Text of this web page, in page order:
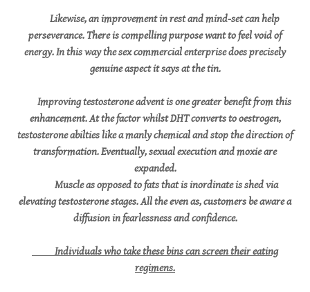
Likewise, an improvement in rest and mind-set can help
perseverance. There is compelling purpose want to feel void of
energy. In this way the sex commercial enterprise does precisely
genuine aspect it says at the tin.
Improving testosterone advent is one greater benefit from this
enhancement. At the factor whilst DHT converts to oestrogen,
testosterone abilties like a manly chemical and stop the direction of
transformation. Eventually, sexual execution and moxie are
expanded.
Muscle as opposed to fats that is inordinate is shed via
elevating testosterone stages. All the even as, customers be aware a
diffusion in fearlessness and confidence.
Individuals who take these bins can screen their eating
regimens.